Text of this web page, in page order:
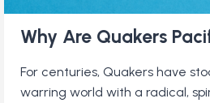
Why Are Quakers
For centuries, Quakers have
warring world with a radical,